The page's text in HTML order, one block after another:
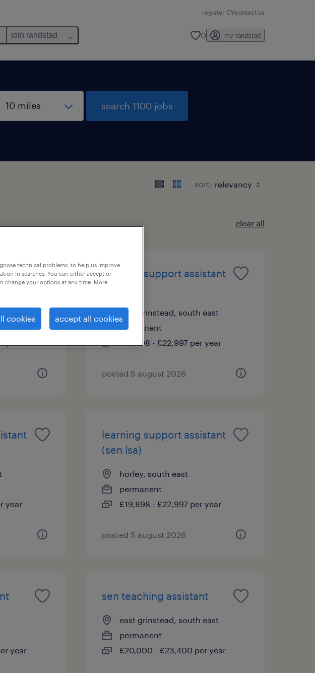
register CVcontact us
join randstad 0 my randstad
search 1100 jobs
sort:
clear all
learning support assistant
(sen lsa)
east grinstead, south east
permanent
£19,898 - £22,997 per year
posted 5 august 2026
year
learning support assistant
(sen lsa)
horley, south east
permanent
£19,898 - £22,997 per year
posted 5 august 2026
year
sen teaching assistant
east grinstead, south east
permanent
£20,000 - £23,400 per year
technical problems, to help us improve
in searches. You can either accept or
change your options at any time. More
cookies accept all cookies